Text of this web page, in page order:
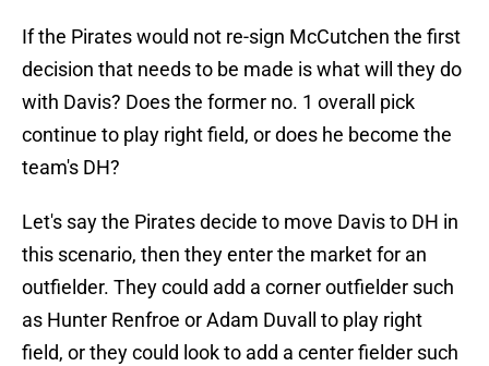
If the Pirates would not re-sign McCutchen the first
decision that needs to be made is what will they do
with Davis? Does the former no. 1 overall pick
continue to play right field, or does he become the
team's DH?
Let's say the Pirates decide to move Davis to DH in
this scenario, then they enter the market for an
outfielder. They could add a corner outfielder such
as Hunter Renfroe or Adam Duvall to play right
field, or they could look to add a center fielder such